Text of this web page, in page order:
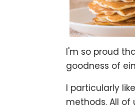
I'm so proud
goodness of
I particularly
methods. All of